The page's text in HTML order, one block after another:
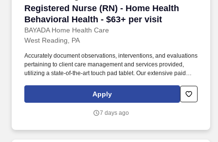
Registered Nurse (RN) - Home Health
Behavioral Health - $63+ per visit
BAYADA Home Health Care
Registered Nurse (RN) - Home Health
West Reading, PA
Accurately document observations, interventions, and evaluations
pertaining to client care management and services provided,
utilizing a state-of-the-art touch pad tablet. Our extensive paid
comfortable and confident before your first visit with your favorite
Apply
7 days ago